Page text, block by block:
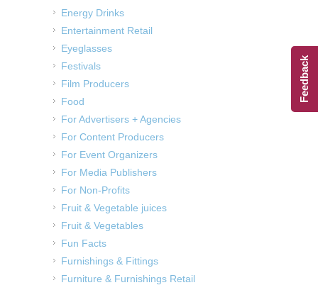
Energy Drinks
Entertainment Retail
Eyeglasses
Festivals
Film Producers
Food
For Advertisers + Agencies
For Content Producers
For Event Organizers
For Media Publishers
For Non-Profits
Fruit & Vegetable juices
Fruit & Vegetables
Fun Facts
Furnishings & Fittings
Furniture & Furnishings Retail
Feedback